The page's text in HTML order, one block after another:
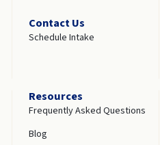
Contact Us
Schedule Intake
Resources
Frequently Asked Questions
Blog